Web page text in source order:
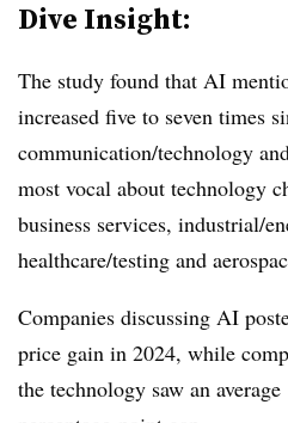
Dive Insight:
The study found that AI
increased five to seven times
communication/technology
most vocal about technology
business services, industrial/
healthcare/testing and
Companies discussing AI
price gain in 2024, while
the technology saw an